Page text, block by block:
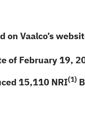
Vaalco’s
of February 19,
15,110NRI(1)